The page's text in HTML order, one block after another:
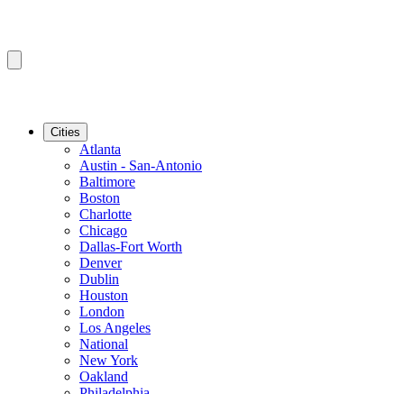
Cities
Atlanta
Austin - San-Antonio
Baltimore
Boston
Charlotte
Chicago
Dallas-Fort Worth
Denver
Dublin
Houston
London
Los Angeles
National
New York
Oakland